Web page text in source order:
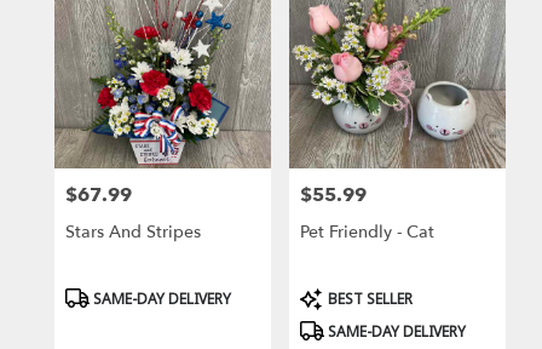
Price:
$67.99
Stars And Stripes
Product
SAME-DAY DELIVERY
Price:
$55.99
Pet Friendly - Cat
Product
Tags:
BEST SELLER
SAME-DAY DELIVERY